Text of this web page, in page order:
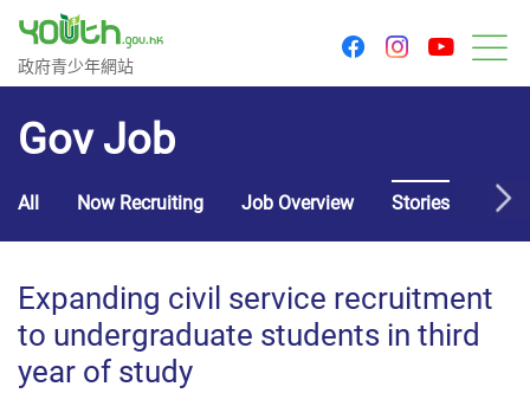
Government Youth Website
政府青少年網站
facebookinstagram
Gov Job
All Now Recruiting Job Overview Stories
Expanding civil service recruitment
to undergraduate students in third
year of study